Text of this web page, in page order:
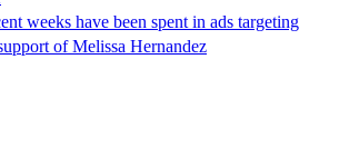
weeks have been spent in ads targeting
of Melissa Hernandez